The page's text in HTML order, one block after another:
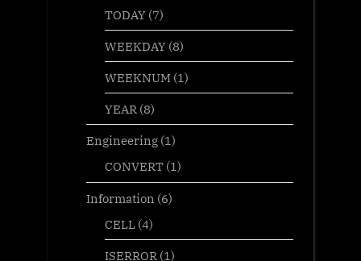
TODAY(7)
WEEKDAY(8)
WEEKNUM(1)
YEAR(8)
Engineering(1)
CONVERT(1)
Information (6)
CELL(4)
ISERROR (1)